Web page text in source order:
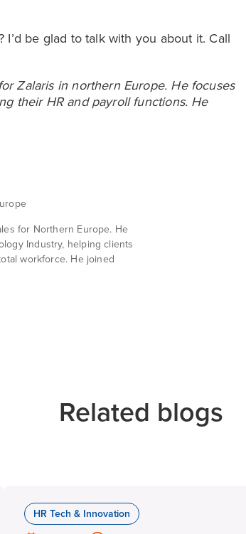
I’d be glad to talk with you about it. Call
Zalaris in northern Europe. He focuses
their HR and payroll functions. He
for Northern Europe. He
Industry, helping clients
workforce. He joined
Related blogs
HR Tech & Innovation